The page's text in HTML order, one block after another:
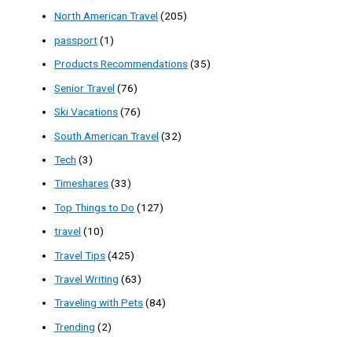
North American Travel (205)
passport(1)
Products Recommendations(35)
Senior Travel (76)
Ski Vacations(76)
South American Travel (32)
Tech (3)
Timeshares(33)
Top Things to Do (127)
travel (10)
Travel Tips(425)
Travel Writing (63)
Traveling with Pets(84)
Trending (2)